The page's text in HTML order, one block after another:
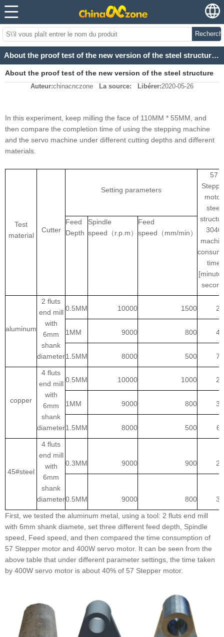
About the proof test of the new version of the steel structure 3040 3/4 cnc metal cutting machine
About the proof test of the new version of the steel structure
3040 3/4 cnc metal cutting machine
Auteur:chinacnczone La source: Libérer:2020-05-26
In this experiment, keep milling the face of 110MM * 55MM, and
then compare the completion time of using the stepping machine
and the servo machine under different cutting depths and different
materials.
Test
material
Cutter
Setting parameters
57
motor
steel
3040
time
Feed
Depth
Spindle
speed（r.p.m）
Feed
speed（mm/min）
aluminum
2 fluts
end mill
with
6mm
shank
diameter
0.5MM 10000 1500
1MM 9000 800
1.5MM 8000 500
copper
4 fluts
end mill
with
6mm
shank
diameter
0.5MM 10000 1000
1MM 9000 800
1.5MM 8000 500
45#steel
4 fluts
end mill
with
6mm
shank
diameter
0.3MM 9000 900
0.5MM 9000 800
First, we tested the aluminum metal, using a tool: 2 fluts end mill
with 6mm shank diamete, set three different feed depth, Spindle
speed, Feed speed, and then compared the time consumption of
57 Stepper motor and 400W servo motor. It can be seen from the
above table that under different parameter settings, the time taken
by 400W servo motor is about 40% of 57 Stepper motor.